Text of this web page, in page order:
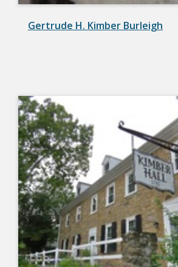
Gertrude H. Kimber Burleigh